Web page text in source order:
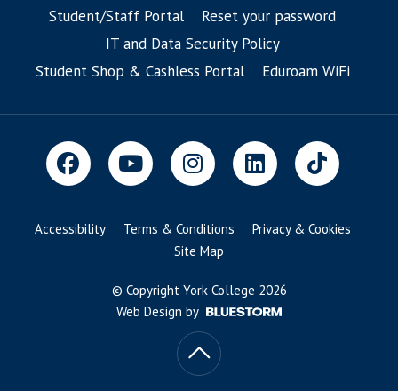
Student/Staff Portal
Reset your password
IT and Data Security Policy
Student Shop & Cashless Portal
Eduroam WiFi
Accessibility Terms & Conditions
Privacy & Cookies
Site Map
© Copyright York College 2026
Web Design by